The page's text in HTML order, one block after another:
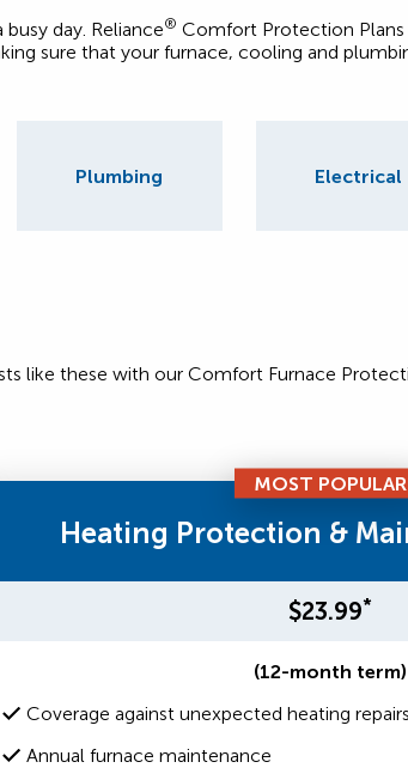
day. Reliance® Comfort Protection
sure that your furnace, cooling and
Plumbing Electrical
like these with our Comfort Furnace
MOST POPULAR
Heating Protection &
$23.99*
(12-month term)
Coverage against unexpected heating repairs
Annual furnace maintenance